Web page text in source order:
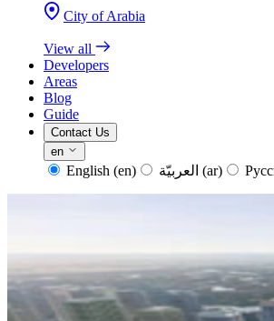
City of Arabia
View all
Developers
Areas
Blog
Guide
Contact Us
en
English (en) (ar)